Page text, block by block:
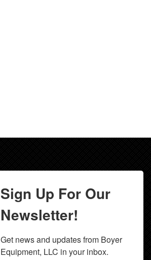
Sign Up For Our
Newsletter!
Get news and updates from Boyer
Equipment, LLC in your inbox.